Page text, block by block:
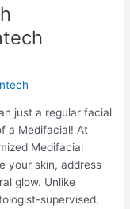
just a regular facial
a Medifacial! At
Medifacial
your skin, address
glow. Unlike
supervised,